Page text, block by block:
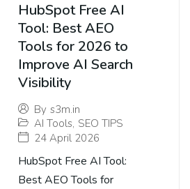
HubSpot Free AI
Tool: Best AEO
Tools for 2026 to
Improve AI Search
Visibility
By s3m.in
AI Tools, SEO TIPS
24 April 2026
HubSpot Free AI Tool:
Best AEO Tools for